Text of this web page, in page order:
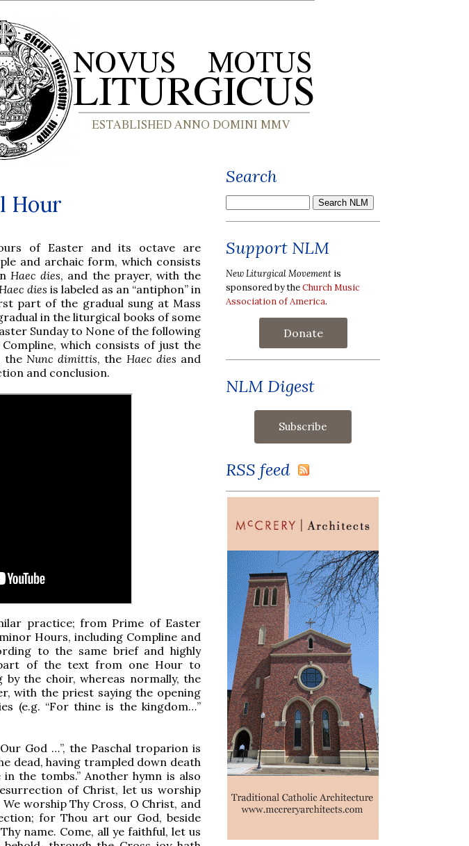
Hour
of Easter and its octave are
and archaic form, which consists
Haec dies, and the prayer, with the
Haec dies is labeled as an “antiphon” in
part of the gradual sung at Mass
in the liturgical books of some
Sunday to None of the following
which consists of just the
the Nunc dimittis, the Haec dies and
and conclusion.
practice; from Prime of Easter
Hours, including Compline and
to the same brief and highly
of the text from one Hour to
the choir, whereas normally, the
with the priest saying the opening
(e.g. “For thine is the kingdom…”
God …”, the Paschal troparion is
dead, having trampled down death
the tombs.” Another hymn is also
of Christ, let us worship
worship Thy Cross, O Christ, and
for Thou art our God, beside
name. Come, all ye faithful, let us
Search
Support NLM
New Liturgical Movement is
sponsored by theChurch Music
Association of America.
Donate
NLM Digest
RSS feed